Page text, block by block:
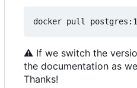
⚠ If we switch the
the documentation as
Thanks!